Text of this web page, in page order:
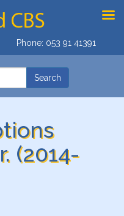
Phone: 053 91 41391
(2014-